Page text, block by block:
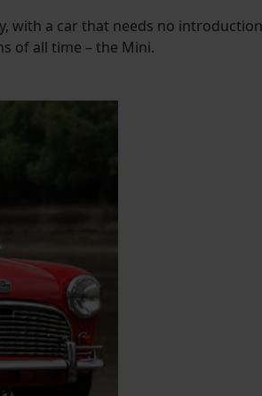
with a car that needs no
of all time – the Mini.